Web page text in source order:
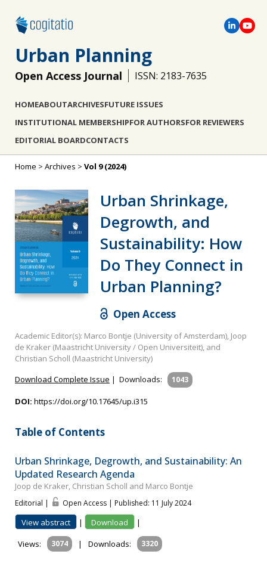
Urban Planning
Open Access Journal ISSN: 2183-7635
HOMEABOUTARCHIVESFUTURE ISSUES
INSTITUTIONAL MEMBERSHIPFOR AUTHORSFOR REVIEWERS
EDITORIAL BOARDCONTACTS
Home > Archives > Vol 9 (2024)
Urban Shrinkage,
Degrowth, and
Sustainability: How
Do They Connect in
Urban Planning?
Open Access
Academic Editor(s): Marco Bontje (University of Amsterdam), Joop
de Kraker (Maastricht University / Open Universiteit), and
Christian Scholl (Maastricht University)
Download Complete Issue | Downloads: 1043
DOI: https://doi.org/10.17645/up.i315
Table of Contents
Urban Shrinkage, Degrowth, and Sustainability: An
Updated Research Agenda
Joop de Kraker, Christian Scholl and Marco Bontje
Editorial | Open Access | Published: 11 July 2024
View abstract | Download
|
Views:
3074 | Downloads: 3320